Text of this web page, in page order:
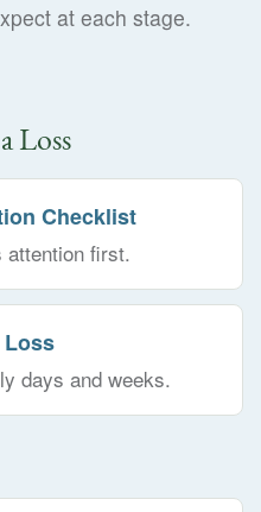
at each stage.
Loss
Checklist
attention first.
days and weeks.